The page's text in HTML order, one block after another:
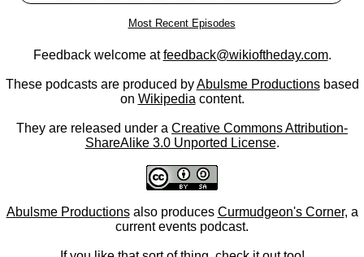
Most Recent Episodes
Feedback welcome atfeedback@wikioftheday.com.
These podcasts are produced byAbulsme Productionsbased
on Wikipedia content.
They are released under a Creative Commons Attribution-
ShareAlike 3.0 Unported License.
Abulsme Productionsalso produces Curmudgeon's Corner, a
current events podcast.